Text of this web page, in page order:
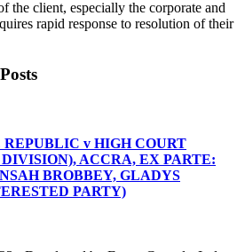
the client, especially the corporate and
rapid response to resolution of their
v HIGH COURT
ACCRA, EX PARTE:
BROBBEY, GLADYS
PARTY)